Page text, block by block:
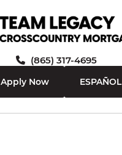
(865) 317-4695
Apply Now ESPAÑOL